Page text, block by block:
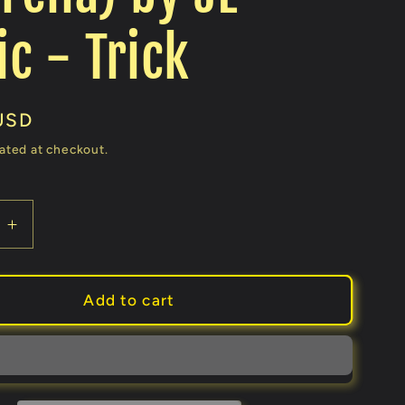
- Trick
at checkout.
Increase
quantity
for
Umbrella
From
Bandana
(random
Add to cart